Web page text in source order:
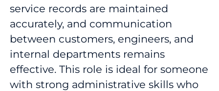
service records are maintained
accurately, and communication
between customers, engineers, and
internal departments remains
effective. This role is ideal for someone
with strong administrative skills who